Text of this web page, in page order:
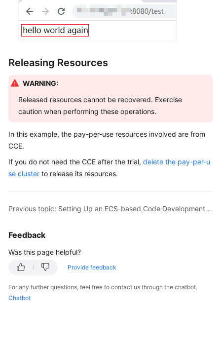
Releasing Resources
WARNING:
Released resources cannot be recovered. Exercise
caution when performing these operations.
In this example, the pay-per-use resources involved are from
CCE.
If you do not need the CCE after the trial, delete the pay-per-u
se cluster to release its resources.
Previous topic: Setting Up an ECS-based Code Development Pipeline
Feedback
Was this page helpful?
Provide feedback
For any further questions, feel free to contact us through the chatbot.
Chatbot